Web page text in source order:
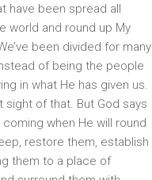
have been spread all
world and round up My
been divided for many
of being the people
in what He has given us.
sight of that. But God says
when He will round
restore them, establish
them to a place of